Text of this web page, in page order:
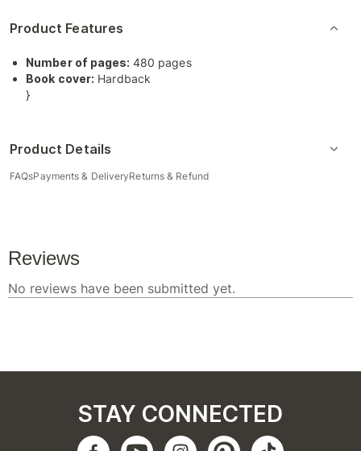
Product Features
Number of pages: 480 pages
Book cover: Hardback
}
Product Details
FAQsPayments & DeliveryReturns & Refund
STAY CONNECTED